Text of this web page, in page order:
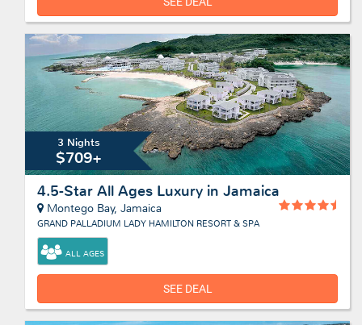
3 Nights
$709+
4.5-Star All Ages Luxury in Jamaica
Montego Bay, Jamaica
GRAND PALLADIUM LADY HAMILTON RESORT & SPA
ALL AGES
SEE DEAL